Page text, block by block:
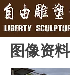
图像资料